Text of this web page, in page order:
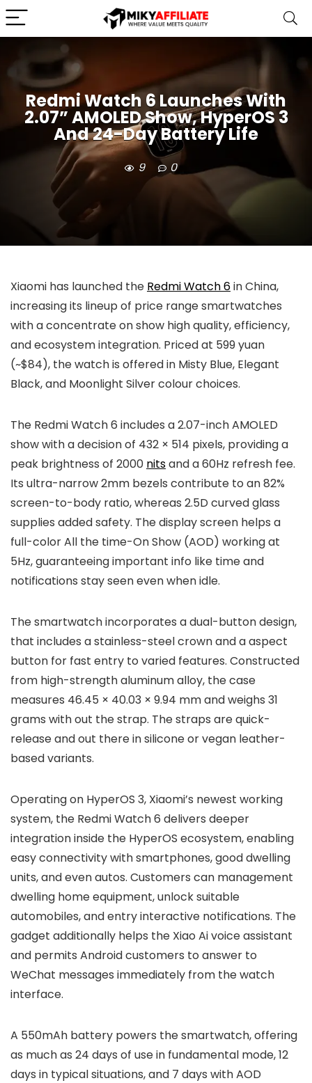
Redmi Watch 6 Launches With
2.07” AMOLED Show, HyperOS 3
And 24-Day Battery Life
9 0
Xiaomi has launched the Redmi Watch 6in China,
increasing its lineup of price range smartwatches
with a concentrate on show high quality, efficiency,
and ecosystem integration. Priced at 599 yuan
(~$84), the watch is offered in Misty Blue, Elegant
Black,and Moonlight Silvercolour choices.
The Redmi Watch 6 includes a2.07-inch AMOLED
showwith a decision of 432 × 514 pixels, providing a
peak brightness of 2000 nitsand a60Hz refresh fee.
Its ultra-narrow 2mm bezels contribute to an82%
screen-to-body ratio, whereas 2.5D curved glass
supplies added safety. The display screen helps a
full-color All the time-On Show (AOD) working at
5Hz, guaranteeing important info like time and
notifications stay seen even when idle.
The smartwatch incorporates adual-button design,
that includes astainless-steel crownand aaspect
button for fast entry to varied features. Constructed
from high-strength aluminum alloy, the case
measures 46.45 × 40.03 × 9.94 mmand weighs 31
grams with out the strap. The straps arequick-
releaseand out there insilicone or vegan leather-
basedvariants.
Operating on HyperOS 3, Xiaomi’s newest working
system, the Redmi Watch 6 delivers deeper
integration inside the HyperOS ecosystem, enabling
easy connectivity with smartphones, good dwelling
units, and even autos. Customers can management
dwelling home equipment, unlock suitable
automobiles, and entry interactive notifications. The
gadget additionally helps the Xiao Ai voice assistant
and permits Android customers to answer to
WeChat messages immediately from the watch
interface.
A 550mAh battery powers the smartwatch, offering
as much as 24 days of use in fundamental mode,12
days in typical situations, and 7 days with AOD